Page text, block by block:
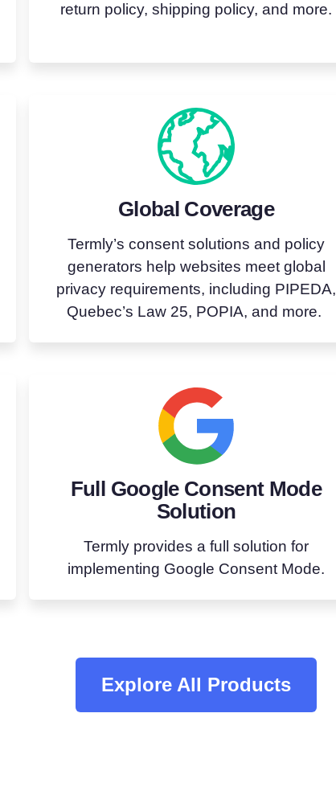
return policy, shipping policy, and more.
Global Coverage
Termly’s consentsolutions and policy
generators help websites meet global
privacy requirements, including PIPEDA,
Quebec’s Law 25, POPIA, and more.
Full Google Consent Mode
Solution
Termly provides a full solution for
implementing Google Consent Mode.
Explore All Products